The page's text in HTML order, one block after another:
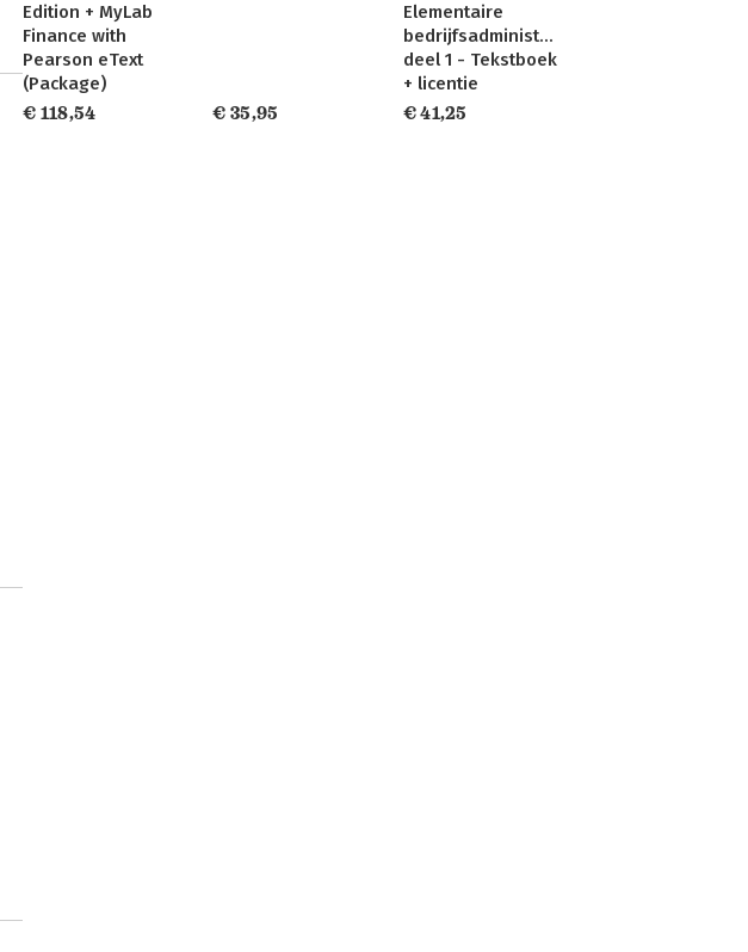
Edition + MyLab
Finance with
Pearson eText
(Package)
€ 118,54
€ 35,95
Elementaire
bedrijfsadministratie
deel 1 - Tekstboek
+ licentie
€ 41,25